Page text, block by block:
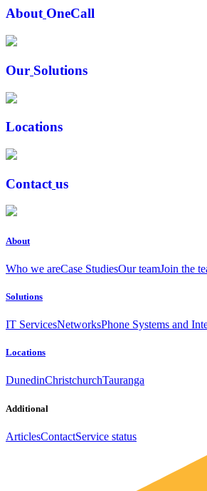
About OneCall
Our Solutions
Locations
Contact us
About
Who we areCase StudiesOur teamJoin the
Solutions
IT ServicesNetworksPhone Systems and
Locations
DunedinChristchurchTauranga
Additional
ArticlesContactService status